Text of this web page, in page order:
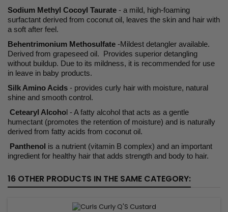
Sodium Methyl Cocoyl Taurate - a mild, high-foaming
surfactant derived from coconut oil, leaves the skin and hair with
a soft after feel.
Behentrimonium Methosulfate -Mildest detangler available.
Derived from grapeseed oil. Provides superior detangling
without buildup. Due to its mildness, it is recommended for use
in leave in baby products.
Silk Amino Acids - provides curly hair with moisture, natural
shine and smooth control.
Cetearyl Alcohol - A fatty alcohol that acts as a gentle
humectant (promotes the retention of moisture) and is naturally
derived from fatty acids from coconut oil.
Panthenol is a nutrient (vitamin B complex) and an important
ingredient for healthy hair that adds strength and body to hair.
16 OTHER PRODUCTS IN THE SAME CATEGORY: